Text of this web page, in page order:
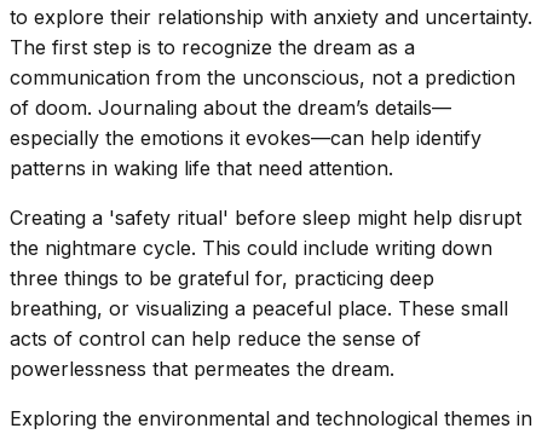
to explore their relationship with anxiety and uncertainty.
The first step is to recognize the dream as a
communication from the unconscious, not a prediction
of doom. Journaling about the dream’s details—
especially the emotions it evokes—can help identify
patterns in waking life that need attention.
Creating a 'safety ritual' before sleep might help disrupt
the nightmare cycle. This could include writing down
three things to be grateful for, practicing deep
breathing, or visualizing a peaceful place. These small
acts of control can help reduce the sense of
powerlessness that permeates the dream.
Exploring the environmental and technological themes in